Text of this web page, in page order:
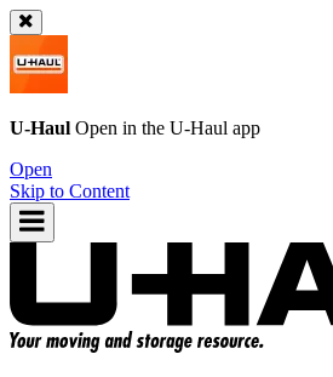
U-Haul Open in the U-Haul app
Open
Skip to Content